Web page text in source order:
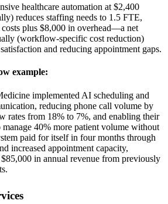
healthcare automation at $2,400
reduces staffing needs to 1.5 FTE,
plus $8,000 in overhead—a net
(workflow-specific cost reduction)
and reducing appointment gaps.
example:
implemented AI scheduling and
reducing phone call volume by
rates from 18% to 7%, and enabling their
40% more patient volume without
paid for itself in four months through
increased appointment capacity,
in annual revenue from previously